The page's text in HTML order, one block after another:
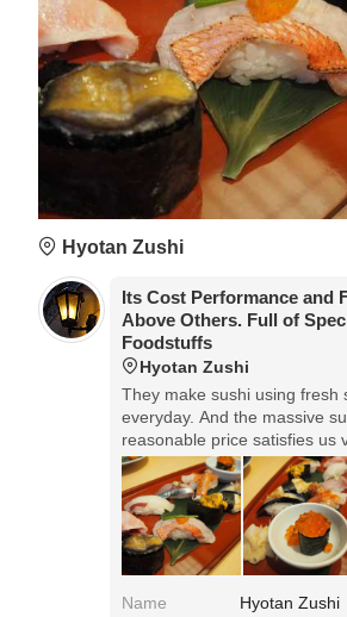
Hyotan Zushi
Its Cost Performance and
Above Others. Full of
Foodstuffs
Hyotan Zushi
They make sushi using fresh
everyday. And the massive sushi for its
reasonable price satisfies us
Name
Hyotan Zushi